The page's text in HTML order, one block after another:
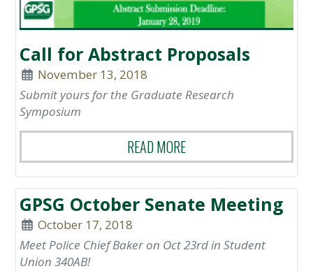
Call for Abstract Proposals
November 13, 2018
Submit yours for the Graduate Research
Symposium
READ MORE
GPSG October Senate Meeting
October 17, 2018
Meet Police Chief Baker on Oct 23rd in Student
Union 340AB!